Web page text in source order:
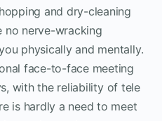
and dry-cleaning
no nerve-wracking
physically and mentally.
face-to-face meeting
with the reliability of tele
is hardly a need to meet